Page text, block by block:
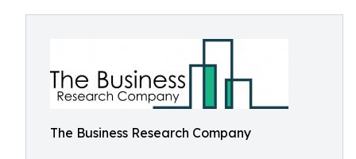
The Business Research Company